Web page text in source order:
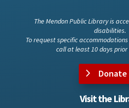
The Mendon Public Library is
disabilities.
To request specific
call at least 10 days
Donate
Visit the